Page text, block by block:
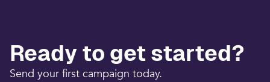
Ready to get started?
Send your first campaign today.